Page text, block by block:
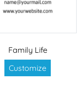
Family Life
Customize